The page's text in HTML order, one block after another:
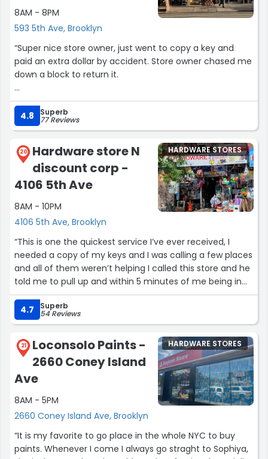
8AM - 8PM
593 5th Ave, Brooklyn
“Super nice store owner, just went to copy a key and
paid an extra dollar by accident. Store owner chased me
down a block to return it.
The copy was also done really quickly and for a great
price.”
4.8 Superb
77 Reviews
20
Hardware store N
discount corp -
4106 5th Ave
8AM - 10PM
4106 5th Ave, Brooklyn
HARDWARE STORES
“This is one the quickest service I’ve ever received, I
needed a copy of my keys and I was calling a few places
and all of them weren’t helping I called this store and he
told me to pull up and within 5 minutes of me being in
the store they finished faster then I can pick and choose
a key change, definitely would be coming back and it’s a
hardware store at that !”
4.7 Superb
54 Reviews
21
Loconsolo Paints -
2660 Coney Island
Ave
8AM - 5PM
2660 Coney Island Ave, Brooklyn
HARDWARE STORES
“It is my favorite to go place in the whole NYC to buy
paints. Whenever I come I always go straght to Sophiya,